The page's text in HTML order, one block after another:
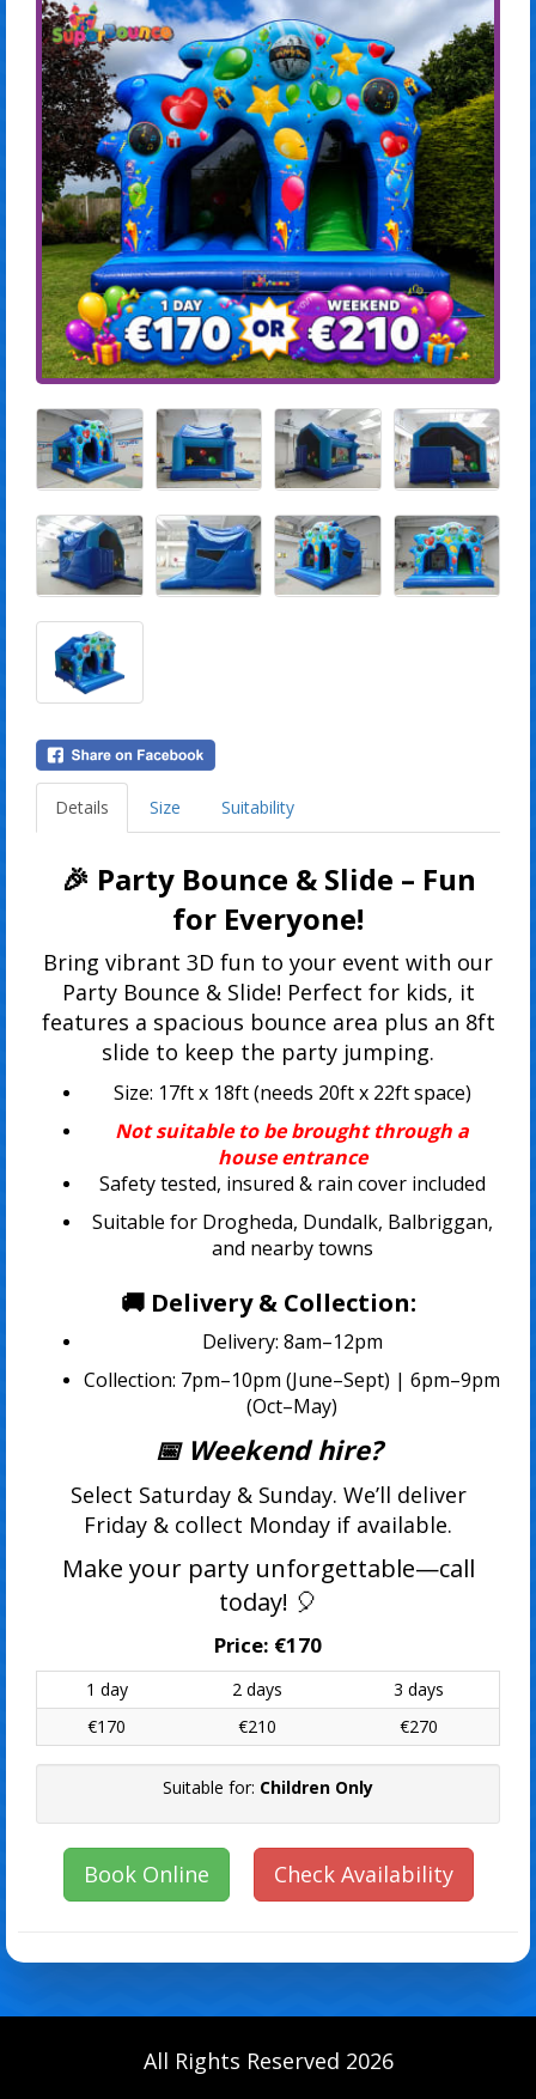
Details Size Suitability
🎉 Party Bounce & Slide – Fun
for Everyone!
Bring vibrant 3D fun to your event with our
Party Bounce & Slide! Perfect for kids, it
features a spacious bounce area plus an 8ft
slide to keep the party jumping.
Size: 17ft x 18ft (needs 20ft x 22ft space)
Not suitable to be brought through a
house entrance
Safety tested, insured & rain cover included
Suitable for Drogheda, Dundalk, Balbriggan,
and nearby towns
🚚 Delivery & Collection:
Delivery: 8am–12pm
Collection: 7pm–10pm (June–Sept) | 6pm–9pm
(Oct–May)
📅 Weekend hire?
Select Saturday & Sunday. We’ll deliver
Friday & collect Monday if available.
Make your party unforgettable—call
today! 🎈
Price: €170
1 day 2 days
3 days
€170
€210 €270
Suitable for: Children Only
Book Online Check Availability
All Rights Reserved 2026